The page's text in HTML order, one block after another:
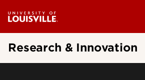
main
content
Research & Innovation